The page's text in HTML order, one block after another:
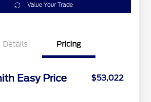
Value Your Trade
Details Pricing
Easy Price $53,022